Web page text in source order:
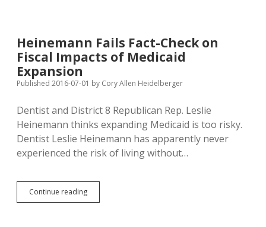
Finally
Runs
Heinemann Fails Fact-Check on
Fiscal Impacts of Medicaid
Expansion
Published 2016-07-01 by Cory Allen Heidelberger
Dentist and District 8 Republican Rep. Leslie
Heinemann thinks expanding Medicaid is too risky.
Dentist Leslie Heinemann has apparently never
experienced the risk of living without…
Continue readingHeinemann
Fails